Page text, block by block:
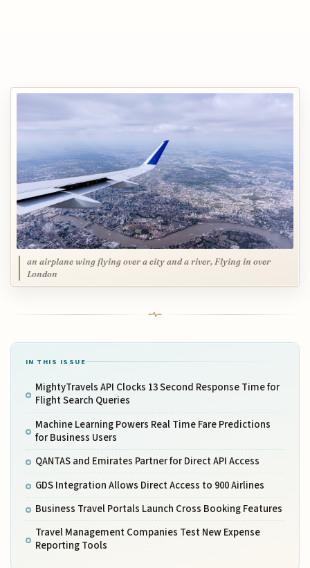
an airplane wing flying over a city and a river, Flying in over
London
IN THIS ISSUE
MightyTravels API Clocks 13 Second Response Time for
Flight Search Queries
Machine Learning Powers Real Time Fare Predictions
for Business Users
QANTAS and Emirates Partner for Direct API Access
GDS Integration Allows Direct Access to 900 Airlines
Business Travel Portals Launch Cross Booking Features
Travel Management Companies Test New Expense
Reporting Tools